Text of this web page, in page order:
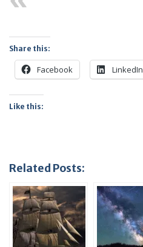
Share this:
Facebook LinkedIn
Like this:
Related Posts: